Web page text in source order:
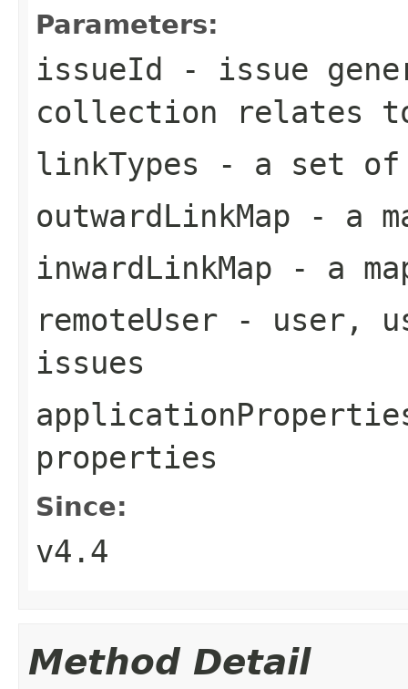
Parameters:
issueId - issue
collection relates
linkTypes - a set of
outwardLinkMap - a
inwardLinkMap - a
remoteUser - user,
issues
properties
Since:
v4.4
Method Detail